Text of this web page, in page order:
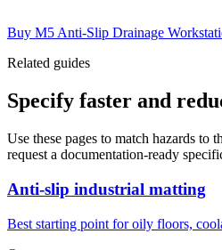
Buy M5 Anti-Slip Drainage
Related guides
Specify faster and
Use these pages to match hazards to
request a documentation-ready
Anti-slip industrial matting
Best starting point for oily floors,